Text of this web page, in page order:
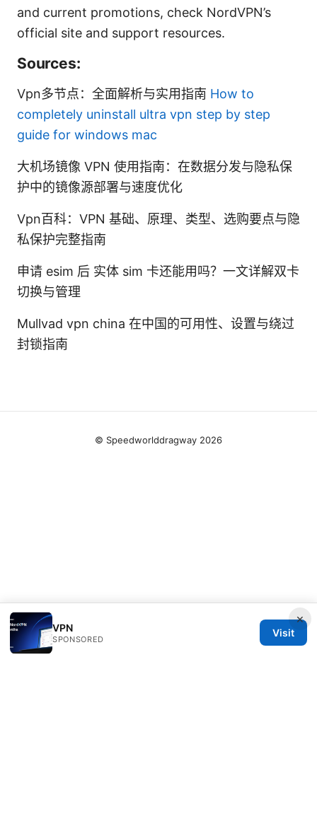
and current promotions, check NordVPN’s
official site and support resources.
Sources:
Vpn多节点：全面解析与实用指南 How to
completely uninstall ultra vpn step by step
guide for windows mac
大机场镜像 VPN 使用指南：在数据分发与隐私保
护中的镜像源部署与速度优化
Vpn百科：VPN 基础、原理、类型、选购要点与隐
私保护完整指南
申请 esim 后 实体 sim 卡还能用吗？一文详解双卡
切换与管理
Mullvad vpn china 在中国的可用性、设置与绕过
封锁指南
×
VPN
SPONSORED
Visit
© Speedworlddragway 2026